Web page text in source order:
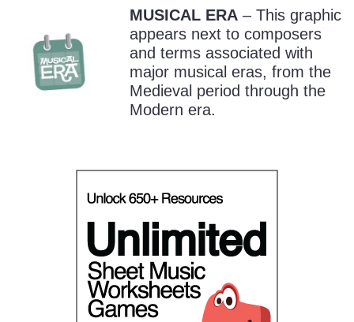
MUSICAL ERA – This graphic
appears next to composers
and terms associated with
major musical eras, from the
Medieval period through the
Modern era.